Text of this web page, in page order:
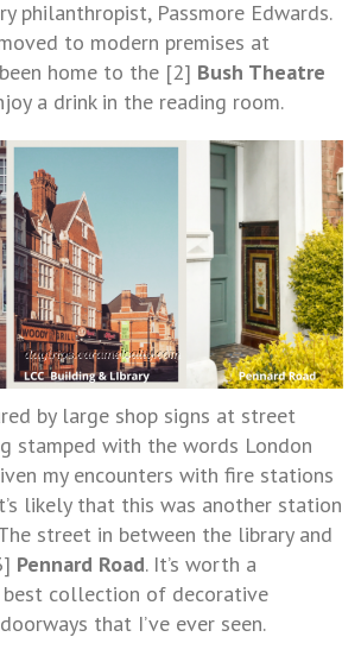
philanthropist, Passmore Edwards.
to modern premises at
home to the [2] Bush Theatre
a drink in the reading room.
by large shop signs at street
stamped with the words London
my encounters with fire stations
likely that this was another station
street in between the library and
Pennard Road. It’s worth a
collection of decorative
that I’ve ever seen.